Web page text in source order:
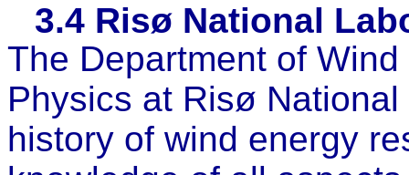
3.4 Risø National
The Department of
Physics at Risø
history of wind energy